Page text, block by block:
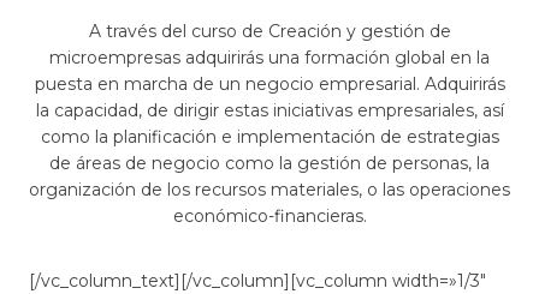
A través del curso de Creación y gestión de
microempresas adquirirás una formación global en la
puesta en marcha de un negocio empresarial. Adquirirás
la capacidad, de dirigir estas iniciativas empresariales, así
como la planificación e implementación de estrategias
de áreas de negocio como la gestión de personas, la
organización de los recursos materiales, o las operaciones
económico-financieras.
[/vc_column_text][/vc_column][vc_column width=»1/3″